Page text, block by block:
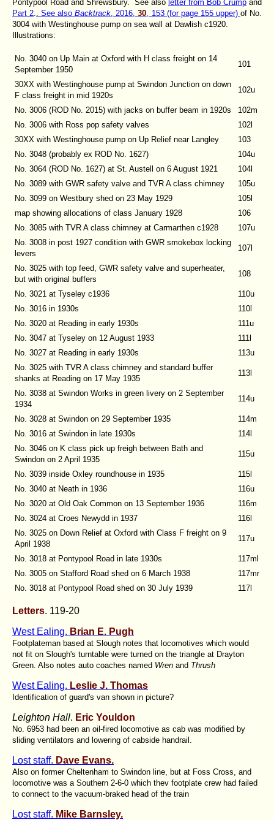
Pontypool Road and Shrewsbury. See also letter from Bob Crump and
Part 2
. See alsoBacktrack , 2016,30 , 153 (for page 155 upper) of No.
3004 with Westinghouse pump on sea wall at Dawlish c1920.
Illustrations:
No. 3040 on Up Main at Oxford with H class freight on 14
September 1950
101
30XX with Westinghouse pump at Swindon Junction on down
F class freight in mid 1920s
102u
No. 3006 (ROD No. 2015) with jacks on buffer beam in 1920s
102m
No. 3006 with Ross pop safety valves
102l
30XX with Westinghouse pump on Up Relief near Langley
103
No. 3048 (probably ex ROD No. 1627)
104u
No. 3064 (ROD No. 1627) at St. Austell on 6 August 1921
104l
No. 3089 with GWR safety valve and TVR A class chimney
105u
No. 3099 on Westbury shed on 23 May 1929
105l
map showing allocations of class January 1928
106
No. 3085 with TVR A class chimney at Carmarthen c1928
107u
No. 3008 in post 1927 condition with GWR smokebox locking
levers
107l
No. 3025 with top feed, GWR safety valve and superheater,
but with original buffers
108
No. 3021 at Tyseley c1936
110u
No. 3016 in 1930s
110l
No. 3020 at Reading in early 1930s
111u
No. 3047 at Tyseley on 12 August 1933
111l
No. 3027 at Reading in early 1930s
113u
No. 3025 with TVR A class chimney and standard buffer
shanks at Reading on 17 May 1935
113l
No. 3038 at Swindon Works in green livery on 2 September
1934
114u
No. 3028 at Swindon on 29 September 1935
114m
No. 3016 at Swindon in late 1930s
114l
No. 3046 on K class pick up freigh between Bath and
Swindon on 2 April 1935
115u
No. 3039 inside Oxley roundhouse in 1935
115l
No. 3040 at Neath in 1936
116u
No. 3020 at Old Oak Common on 13 September 1936
116m
No. 3024 at Croes Newydd in 1937
116l
No. 3025 on Down Relief at Oxford with Class F freight on 9
April 1938
117u
No. 3018 at Pontypool Road in late 1930s
117ml
No. 3005 on Stafford Road shed on 6 March 1938
117mr
No. 3018 at Pontypool Road shed on 30 July 1939
117l
Letters. 119-20
West Ealing. Brian E. Pugh
Footplateman based at Slough notes that locomotives which would
not fit on Slough's turntable were turned on the triangle at Drayton
Green. Also notes auto coaches named Wren and Thrush
West Ealing. Leslie J. Thomas
Identification of guard's van shown in picture?
Leighton Hall. Eric Youldon
No. 6953 had been an oil-fired locomotive as cab was modified by
sliding ventilators and lowering of cabside handrail.
Lost staff. Dave Evans.
Also on former Cheltenham to Swindon line, but at Foss Cross, and
locomotive was a Southern 2-6-0 which thev footplate crew had failed
to connect to the vacuum-braked head of the train
Lost staff. Mike Barnsley.